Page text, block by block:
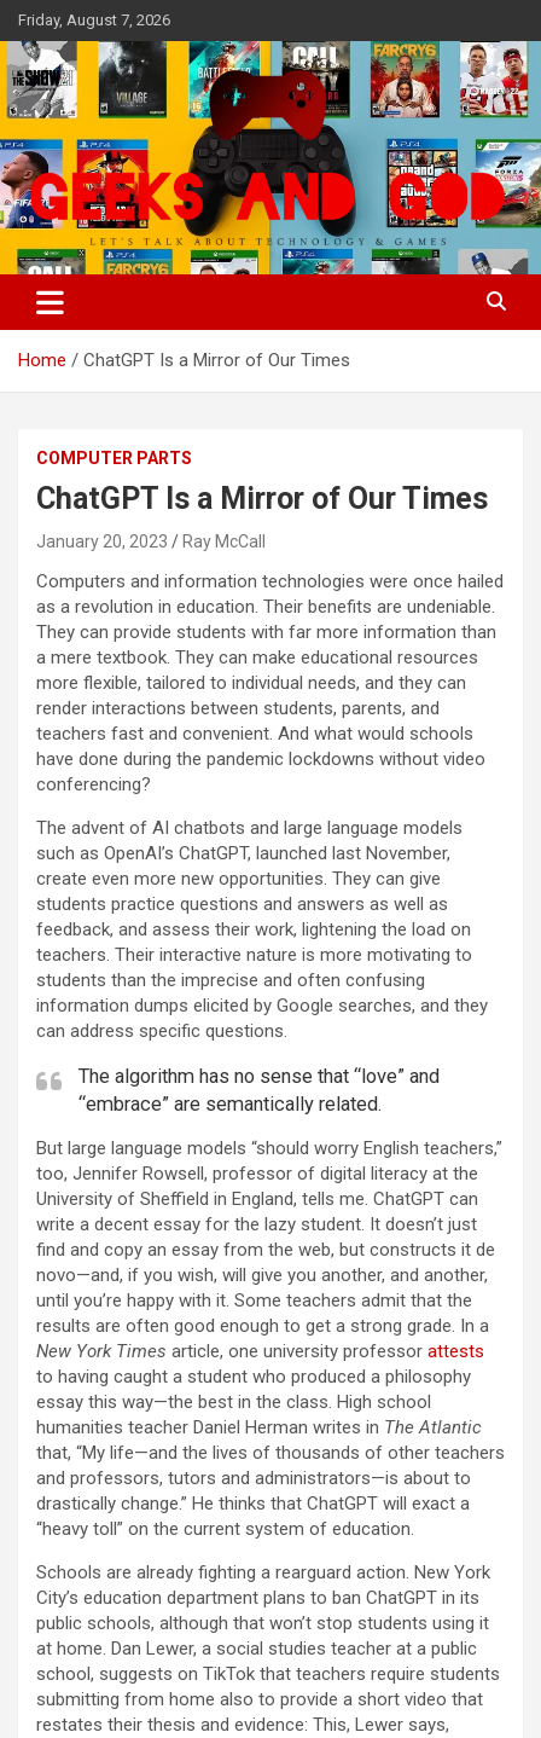
Skip
to
content
Friday, August 7, 2026
Geeks And God
Let's Talk About Technology & Games
Home ChatGPT Is a Mirror of Our Times
COMPUTER PARTS
ChatGPT Is a Mirror of Our Times
January 20, 2023 Ray McCall
Computers and information technologies were once hailed
as a revolution in education. Their benefits are undeniable.
They can provide students with far more information than
a mere textbook. They can make educational resources
more flexible, tailored to individual needs, and they can
render interactions between students, parents, and
teachers fast and convenient. And what would schools
have done during the pandemic lockdowns without video
conferencing?
The advent of AI chatbots and large language models
such as OpenAI’s ChatGPT, launched last November,
create even more new opportunities. They can give
students practice questions and answers as well as
feedback, and assess their work, lightening the load on
teachers. Their interactive nature is more motivating to
students than the imprecise and often confusing
information dumps elicited by Google searches, and they
can address specific questions.
The algorithm has no sense that “love” and
“embrace” are semantically related.
But large language models “should worry English teachers,”
too, Jennifer Rowsell, professor of digital literacy at the
University of Sheffield in England, tells me. ChatGPT can
write a decent essay for the lazy student. It doesn’t just
find and copy an essay from the web, but constructs it de
novo—and, if you wish, will give you another, and another,
until you’re happy with it. Some teachers admit that the
results are often good enough to get a strong grade. In a
New York Times article, one university professor attests
to having caught a student who produced a philosophy
essay this way—the best in the class. High school
humanities teacher Daniel Herman writes in The Atlantic
that, “My life—and the lives of thousands of other teachers
and professors, tutors and administrators—is about to
drastically change.” He thinks that ChatGPT will exact a
“heavy toll” on the current system of education.
Schools are already fighting a rearguard action. New York
City’s education department plans to ban ChatGPT in its
public schools, although that won’t stop students using it
at home. Dan Lewer, a social studies teacher at a public
school, suggests on TikTok that teachers require students
submitting from home also to provide a short video that
restates their thesis and evidence: This, Lewer says,